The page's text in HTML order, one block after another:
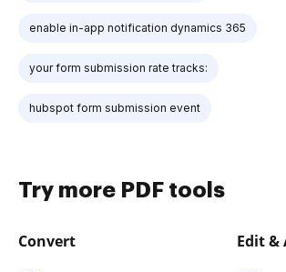
enable in-app notification dynamics 365
your form submission rate tracks:
hubspot form submission event
Try more PDF tools
Convert Edit &